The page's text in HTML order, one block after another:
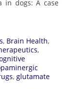
in dogs: A case
, Brain Health,
,
, glutamate